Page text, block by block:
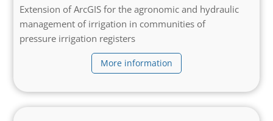
Extension of ArcGIS for the agronomic and hydraulic
management of irrigation in communities of
pressure irrigation registers
More information